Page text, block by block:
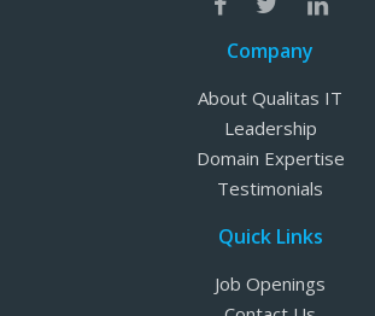
Company
About Qualitas IT
Leadership
Domain Expertise
Testimonials
Quick Links
Job Openings